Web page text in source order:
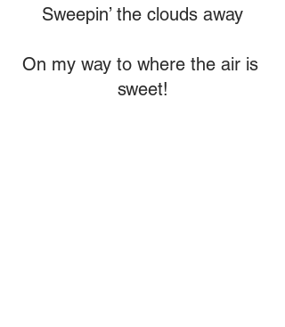
Sweepin’ the clouds away
On my way to where the air is
sweet!